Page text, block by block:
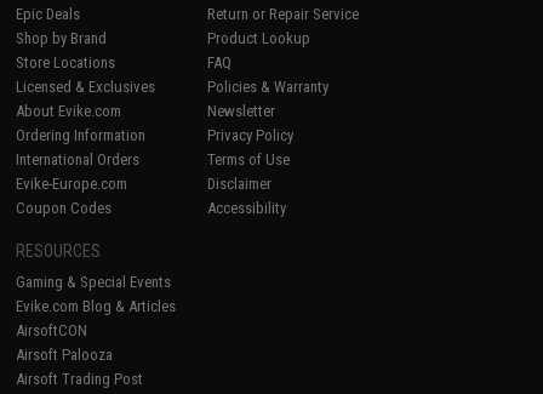
Epic Deals
Shop by Brand
Store Locations
Licensed & Exclusives
About Evike.com
Ordering Information
International Orders
Evike-Europe.com
Coupon Codes
Return or Repair Service
Product Lookup
FAQ
Policies & Warranty
Newsletter
Privacy Policy
Terms of Use
Disclaimer
Accessibility
RESOURCES
Gaming & Special Events
Evike.com Blog & Articles
AirsoftCON
Airsoft Palooza
Airsoft Trading Post